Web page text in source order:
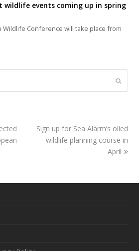
wildlife events coming up in spring
Wildlife Conference will take place from
next
post:
Sign up for Sea Alarm’s oiled
wildlife planning course in
April